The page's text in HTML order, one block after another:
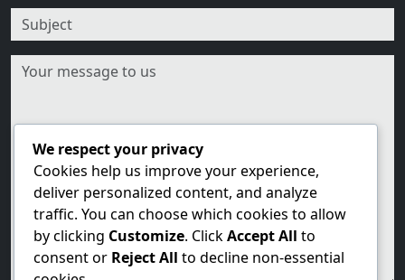
We respect your privacy
Cookies help us improve your experience,
deliver personalized content, and analyze
traffic. You can choose which cookies to allow
by clicking Customize. ClickAccept All to
consent or Reject All to decline non-essential